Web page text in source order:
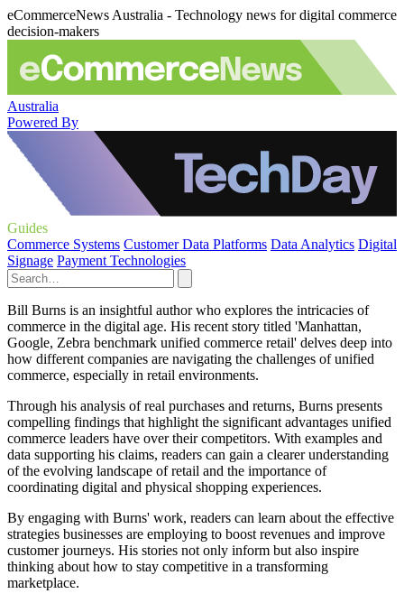
eCommerceNews Australia - Technology news for digital commerce
decision-makers
Australia
Powered By
Guides
Commerce Systems Customer Data Platforms Data Analytics Digital
Signage Payment Technologies
Bill Burns is an insightful author who explores the intricacies of
commerce in the digital age. His recent story titled 'Manhattan,
Google, Zebra benchmark unified commerce retail' delves deep into
how different companies are navigating the challenges of unified
commerce, especially in retail environments.
Through his analysis of real purchases and returns, Burns presents
compelling findings that highlight the significant advantages unified
commerce leaders have over their competitors. With examples and
data supporting his claims, readers can gain a clearer understanding
of the evolving landscape of retail and the importance of
coordinating digital and physical shopping experiences.
By engaging with Burns' work, readers can learn about the effective
strategies businesses are employing to boost revenues and improve
customer journeys. His stories not only inform but also inspire
thinking about how to stay competitive in a transforming
marketplace.